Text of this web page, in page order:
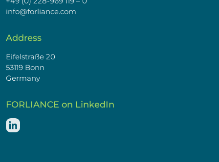
info@forliance.com
Address
Eifelstraße 20
53119 Bonn
Germany
FORLIANCE on LinkedIn